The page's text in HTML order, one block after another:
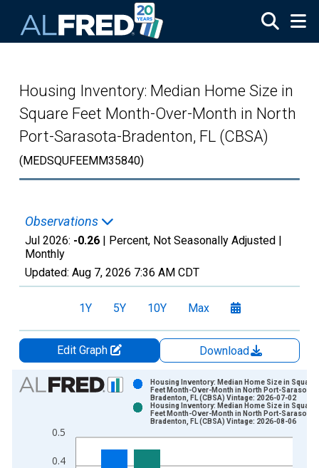
Housing Inventory: Median Home Size in
Square Feet Month-Over-Month in North
Port-Sarasota-Bradenton, FL (CBSA)
(MEDSQUFEEMM35840)
Observations
Jul 2026: -0.26 | Percent, Not Seasonally Adjusted |
Monthly
Updated: Aug 7, 2026 7:36 AM CDT
1Y 5Y 10Y Max
Edit Graph
Download
Chart
Bar chart with 2 data series.
The chart has 1 X axis displaying xAxis. Data ranges from
The chart has 2 Y axes displaying Percent and yAxisRight.
0.4
0.5
Housing Inventory: Median Home Size in Square
Feet Month-Over-Month in North Port-Sarasota-
Bradenton, FL (CBSA) Vintage: 2026-07-02
Housing Inventory: Median Home Size in Square
Feet Month-Over-Month in North Port-Sarasota-
Bradenton, FL (CBSA) Vintage: 2026-08-06